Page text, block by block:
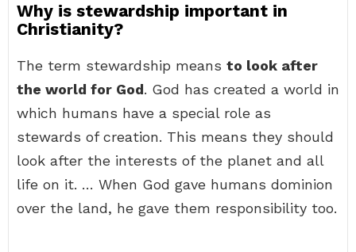
Why is stewardship important in
Christianity?
The term stewardship means to look after
the world for God. God has created a world in
which humans have a special role as
stewards of creation. This means they should
look after the interests of the planet and all
life on it. … When God gave humans dominion
over the land, he gave them responsibility too.